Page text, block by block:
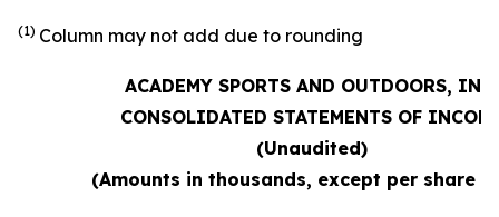
(1) Column may not add due to rounding
ACADEMY SPORTS AND OUTDOORS, INC.
CONSOLIDATED STATEMENTS OF
(Unaudited)
(Amounts in thousands, except per share